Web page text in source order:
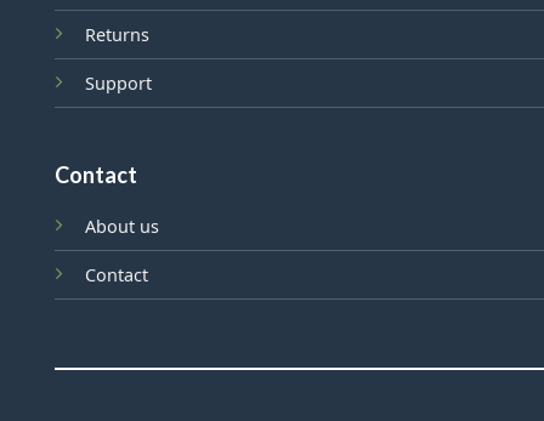
Returns
Support
Contact
About us
Contact